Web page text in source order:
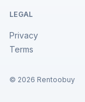
LEGAL
Privacy
Terms
© 2026 Rentoobuy